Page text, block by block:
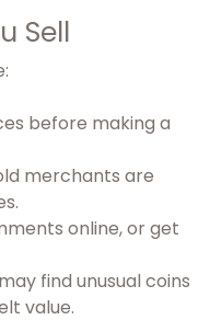
Sell
before making a
merchants are
online, or get
find unusual coins
value.